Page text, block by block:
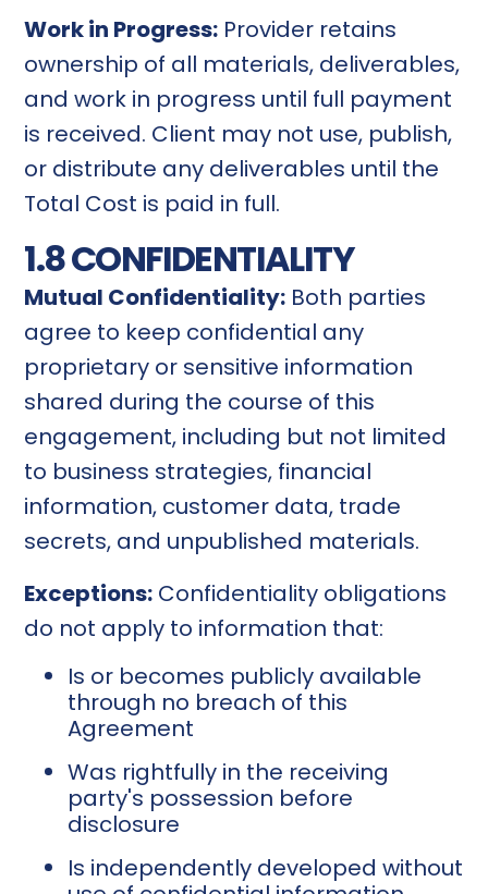
Work in Progress: Provider retains
ownership of all materials, deliverables,
and work in progress until full payment
is received. Client may not use, publish,
or distribute any deliverables until the
Total Cost is paid in full.
1.8 CONFIDENTIALITY
Mutual Confidentiality: Both parties
agree to keep confidential any
proprietary or sensitive information
shared during the course of this
engagement, including but not limited
to business strategies, financial
information, customer data, trade
secrets, and unpublished materials.
Exceptions: Confidentiality obligations
do not apply to information that:
Is or becomes publicly available
through no breach of this
Agreement
Was rightfully in the receiving
party's possession before
disclosure
Is independently developed without